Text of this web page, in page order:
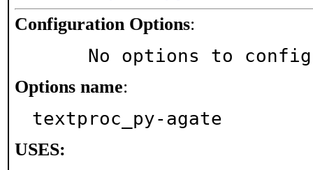
Configuration Options:
No options to
Options name:
textproc_py-agate
USES: